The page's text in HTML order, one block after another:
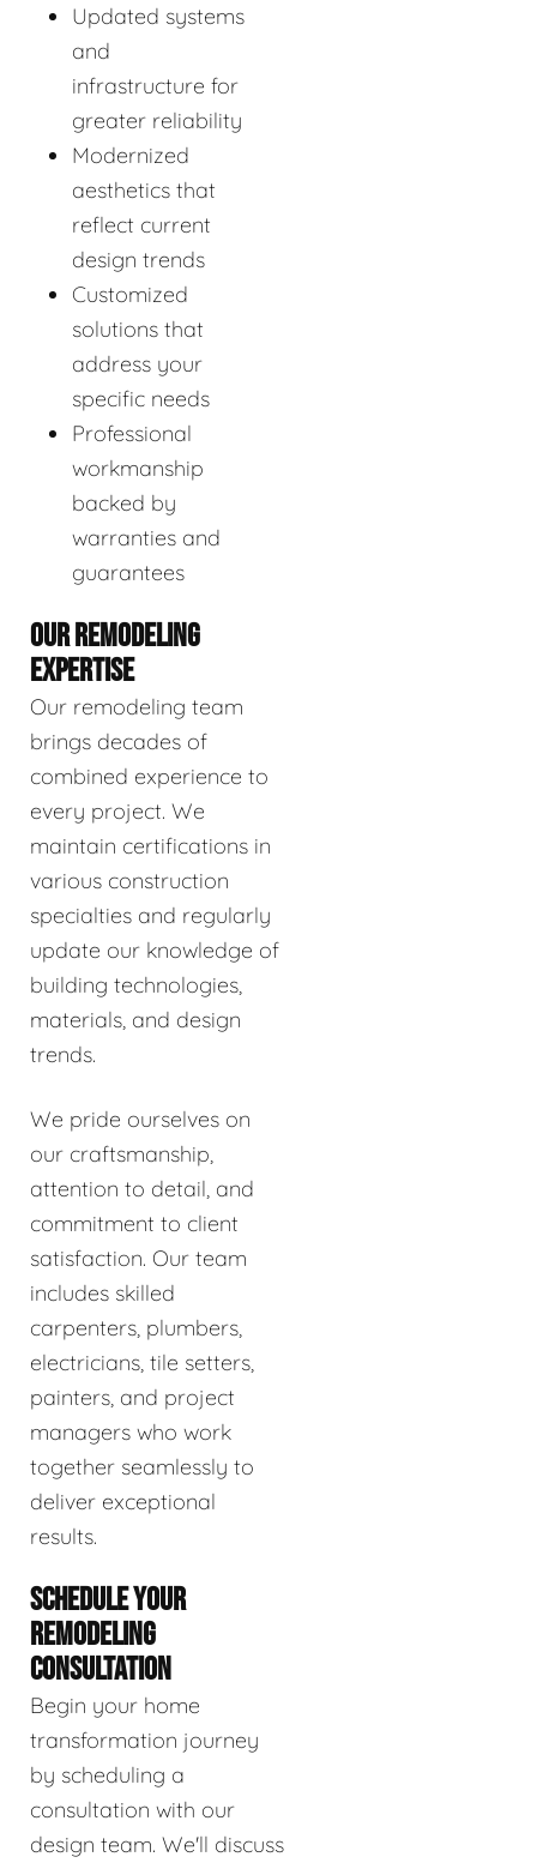
Updated systems
and
infrastructure for
greater reliability
Modernized
aesthetics that
reflect current
design trends
Customized
solutions that
address your
specific needs
Professional
workmanship
backed by
warranties and
guarantees
OUR REMODELING
EXPERTISE
Our remodeling team
brings decades of
combined experience to
every project. We
maintain certifications in
various construction
specialties and regularly
update our knowledge of
building technologies,
materials, and design
trends.
We pride ourselves on
our craftsmanship,
attention to detail, and
commitment to client
satisfaction. Our team
includes skilled
carpenters, plumbers,
electricians, tile setters,
painters, and project
managers who work
together seamlessly to
deliver exceptional
results.
SCHEDULE YOUR
REMODELING
CONSULTATION
Begin your home
transformation journey
by scheduling a
consultation with our
design team. We'll discuss